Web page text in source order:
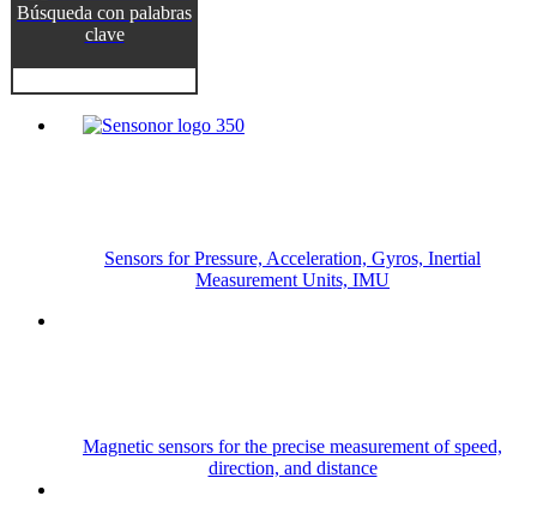
Búsqueda con palabras
clave
Sensors for Pressure, Acceleration, Gyros, Inertial
Measurement Units, IMU
Magnetic sensors for the precise measurement of speed,
direction, and distance